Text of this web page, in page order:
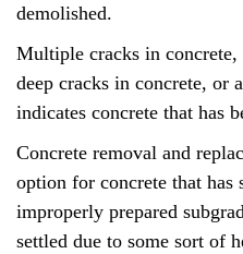
demolished.
Multiple cracks in
deep cracks in concrete, or
indicates concrete that has
Concrete removal and
option for concrete that has
improperly prepared
settled due to some sort of